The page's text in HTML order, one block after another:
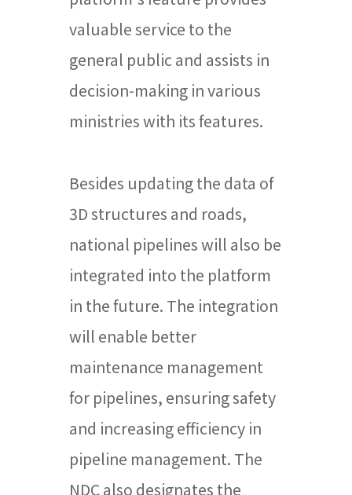
valuable service to the
general public and assists in
decision-making in various
ministries with its features.
Besides updating the data of
3D structures and roads,
national pipelines will also be
integrated into the platform
in the future. The integration
will enable better
maintenance management
for pipelines, ensuring safety
and increasing efficiency in
pipeline management. The
NDC also designates the